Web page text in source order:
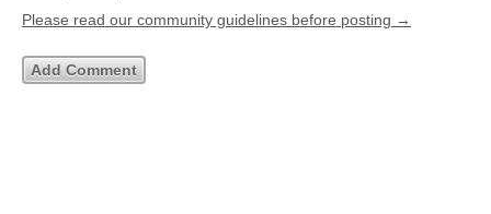
Please read our community guidelines before posting →